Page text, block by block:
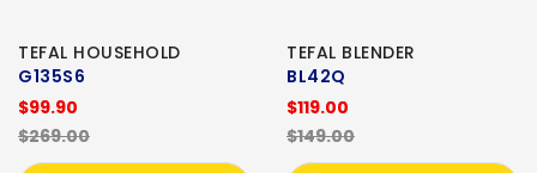
TEFAL HOUSEHOLD
G135S6
$99.90
$269.00
TEFAL BLENDER
BL42Q
$119.00
$149.00